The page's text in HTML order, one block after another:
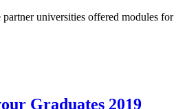
universities offered modules for
Graduates 2019